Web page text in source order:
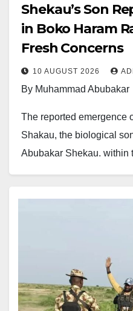
Shekau’s Son
in Boko Haram
Fresh Concerns
10 AUGUST 2026
By Muhammad Abubakar
The reported emergence
Shakau, the biological
Abubakar Shekau, within
reported that Ibn
taking steps into the
potentially following the
most notorious figures